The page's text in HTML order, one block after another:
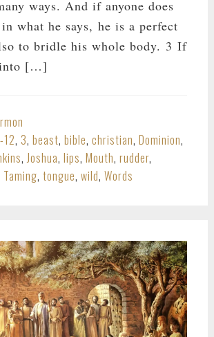
ways. And if anyone does
what he says, he is a perfect
to bridle his whole body. 3 If
[…]
12, 3, beast, bible, christian, Dominion,
, Joshua, lips, Mouth, rudder,
Taming, tongue, wild, Words